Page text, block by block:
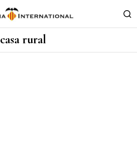
casa rural